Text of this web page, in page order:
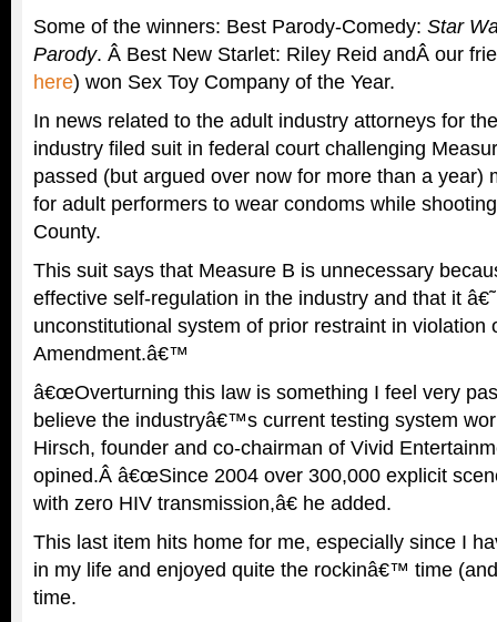
Some of the winners: Best Parody-Comedy: Star
Parody. Â Best New Starlet: Riley Reid andÂ our
here) won Sex Toy Company of the Year.
In news related to the adult industry attorneys for
industry filed suit in federal court challenging
passed (but argued over now for more than a year)
for adult performers to wear condoms while
County.
This suit says that Measure B is unnecessary
effective self-regulation in the industry and that it
unconstitutional system of prior restraint in violation
Amendment.â€™
â€œOverturning this law is something I feel very
believe the industryâ€™s current testing system
Hirsch, founder and co-chairman of Vivid
opined.Â â€œSince 2004 over 300,000 explicit
with zero HIV transmission,â€ he added.
This last item hits home for me, especially since I
in my life and enjoyed quite the rockinâ€™ time
time.